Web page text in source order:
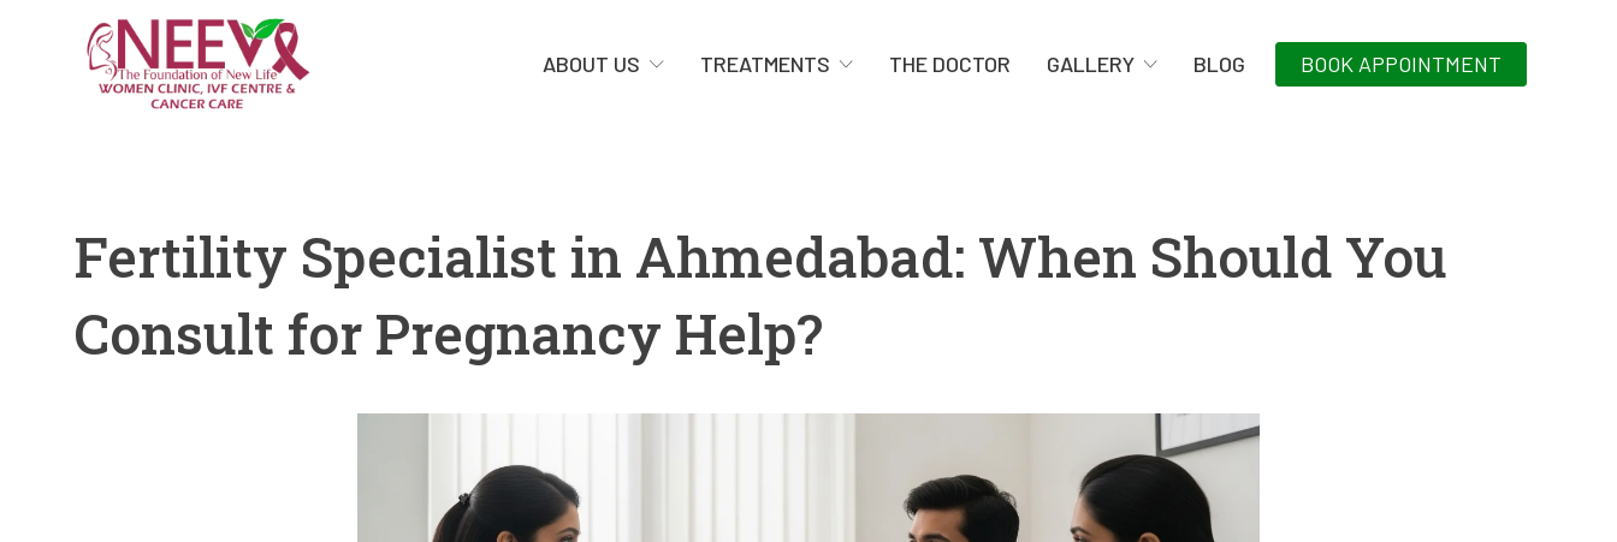
ABOUT US TREATMENTS THE DOCTOR GALLERY BLOG BOOK APPOINTMENT
Fertility Specialist in Ahmedabad: When Should You
Consult for Pregnancy Help?